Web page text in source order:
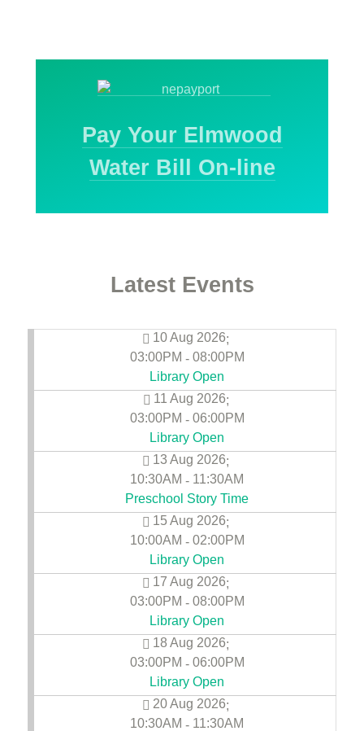
Pay Your Elmwood
Water Bill On-line
Latest Events
10 Aug 2026;
03:00PM - 08:00PM
Library Open
11 Aug 2026;
03:00PM - 06:00PM
Library Open
13 Aug 2026;
10:30AM - 11:30AM
Preschool Story Time
15 Aug 2026;
10:00AM - 02:00PM
Library Open
17 Aug 2026;
03:00PM - 08:00PM
Library Open
18 Aug 2026;
03:00PM - 06:00PM
Library Open
20 Aug 2026;
10:30AM - 11:30AM